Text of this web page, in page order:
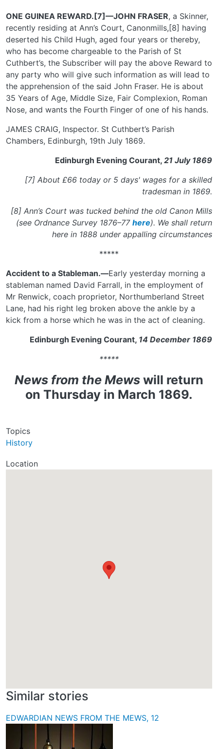
ONE GUINEA REWARD.[7]—JOHN FRASER, a Skinner,
recently residing at Ann’s Court, Canonmills,[8] having
deserted his Child Hugh, aged four years or thereby,
who has become chargeable to the Parish of St
Cuthbert’s, the Subscriber will pay the above Reward to
any party who will give such information as will lead to
the apprehension of the said John Fraser. He is about
35 Years of Age, Middle Size, Fair Complexion, Roman
Nose, and wants the Fourth Finger of one of his hands.
JAMES CRAIG, Inspector. St Cuthbert’s Parish
Chambers, Edinburgh, 19th July 1869.
Edinburgh Evening Courant, 21 July 1869
[7] About £66 today or 5 days' wages for a skilled
tradesman in 1869.
[8] Ann’s Court was tucked behind the old Canon Mills
(see Ordnance Survey 1876–77 here). We shall return
here in 1888 under appalling circumstances
*****
Accident to a Stableman.—Early yesterday morning a
stableman named David Farrall, in the employment of
Mr Renwick, coach proprietor, Northumberland Street
Lane, had his right leg broken above the ankle by a
kick from a horse which he was in the act of cleaning.
Edinburgh Evening Courant, 14 December 1869
*****
News from the Mews will return
on Thursday in March 1869.
Topics
History
Location
Similar stories
EDWARDIAN NEWS FROM THE MEWS, 12